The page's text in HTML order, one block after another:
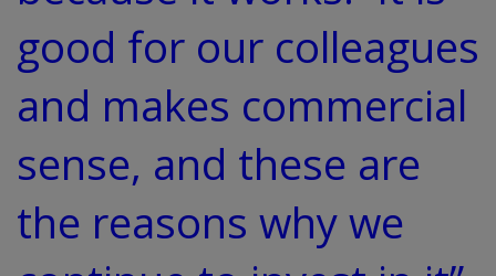
good for our colleagues
and makes commercial
sense, and these are
the reasons why we